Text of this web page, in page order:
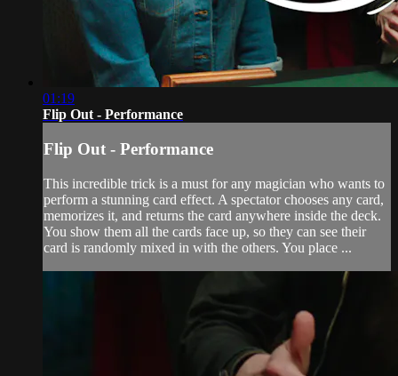
01:19
Flip Out - Performance
Flip Out - Performance
This incredible trick is a must for any magician who wants to
perform a stunning card effect. A spectator chooses any card,
memorizes it, and returns the card anywhere inside the deck.
You show them all the cards face up, so they can see their
card is randomly mixed in with the others. You place ...